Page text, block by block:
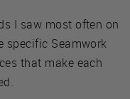
I saw most often on
specific Seamwork
that make each